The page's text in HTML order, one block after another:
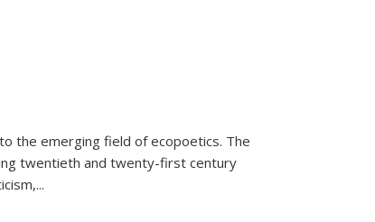
the emerging field of ecopoetics. The
twentieth and twenty-first century